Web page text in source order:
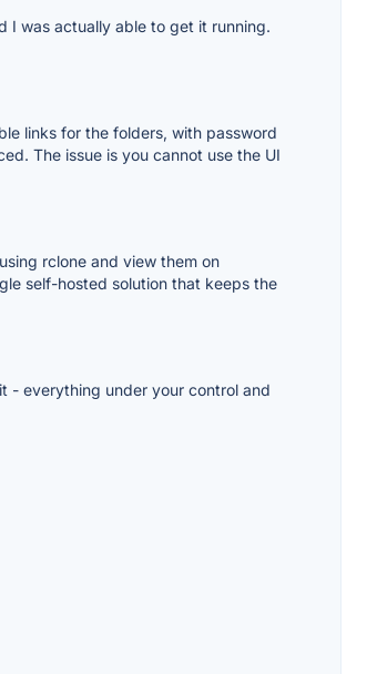
I was actually able to get it running.
links for the folders, with password
The issue is you cannot use the UI
rclone and view them on
self-hosted solution that keeps the
- everything under your control and